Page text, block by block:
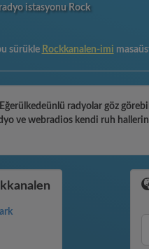
istasyonu Rock
sürükle Rockkanalen-imi
radyolar göz
ve webradios kendi ruh